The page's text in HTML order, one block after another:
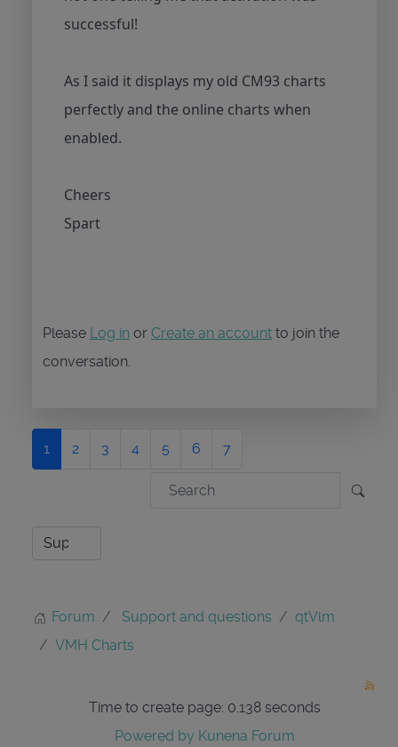
successful!
As I said it displays my old CM93 charts
perfectly and the online charts when
enabled.
Cheers
Spart
Please Log in or Create an account to join the
conversation.
1 2 3 4 5 6 7
Forum Support and questions
qtVlm
VMH Charts
Time to create page: 0.138 seconds
Powered by Kunena Forum